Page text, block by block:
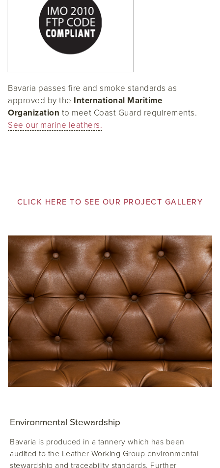
Bavaria passes fire and smoke standards as
approved by the International Maritime
Organization to meet Coast Guard requirements.
See our marine leathers.
CLICK HERE TO SEE OUR PROJECT GALLERY
Environmental Stewardship
Bavaria is produced in a tannery which has been
audited to the Leather Working Group environmental
stewardship and traceability standards. Further